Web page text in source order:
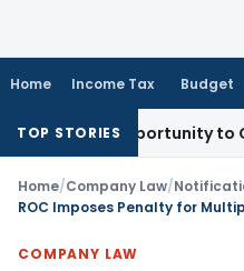
Home Income Tax Budget
TOP STORIES
Opportunity to Condone
Home/Company Law/
COMPANY LAW